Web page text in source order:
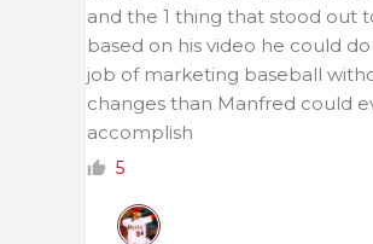
and the 1 thing that stood out
based on his video he could
job of marketing baseball
changes than Manfred could
accomplish
5